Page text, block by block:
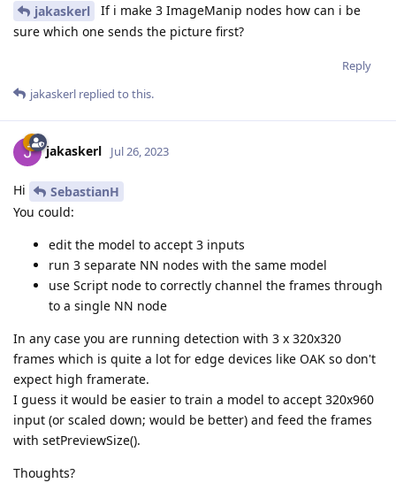
jakaskerl
If i make 3 ImageManip nodes how can i be
sure which one sends the picture first?
Reply
jakaskerl replied to this.
jakaskerl Jul 26, 2023
Hi
SebastianH
You could:
edit the model to accept 3 inputs
run 3 separate NN nodes with the same model
use Script node to correctly channel the frames through
to a single NN node
In any case you are running detection with 3 x 320x320
frames which is quite a lot for edge devices like OAK so don't
expect high framerate.
I guess it would be easier to train a model to accept 320x960
input (or scaled down; would be better) and feed the frames
with setPreviewSize().
Thoughts?